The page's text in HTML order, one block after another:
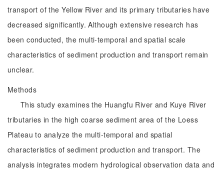
transport of the Yellow River and its primary tributaries have
decreased significantly. Although extensive research has
been conducted, the multi-temporal and spatial scale
characteristics of sediment production and transport remain
unclear.
Methods
This study examines the Huangfu River and Kuye River
tributaries in the high coarse sediment area of the Loess
Plateau to analyze the multi-temporal and spatial
characteristics of sediment production and transport. The
analysis integrates modern hydrological observation data and